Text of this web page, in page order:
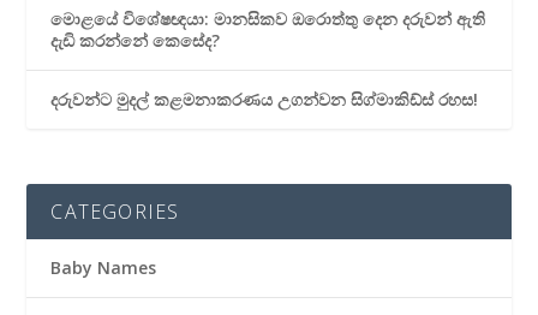
මොළයේ විශේෂඥයා: මානසිකව ඔරොත්තු දෙන දරුවන් ඇති
දැඩි කරන්නේ කෙසේද?
දරුවන්ට මුදල් කළමනාකරණය උගන්වන සිග්මාකිඩ්ස් රහස!
CATEGORIES
Baby Names